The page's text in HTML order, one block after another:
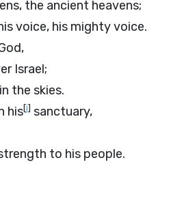
the ancient heavens;
voice, his mighty voice.
Israel;
the skies.
his[j] sanctuary,
to his people.